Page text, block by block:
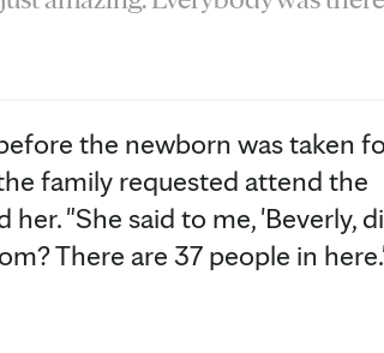
the newborn was taken
family requested attend the
"She said to me, 'Beverly,
There are 37 people in here.'